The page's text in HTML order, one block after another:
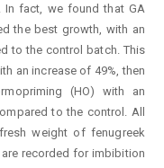
fact, we found that GA
the best growth, with an
to the control batch. This
an increase of 49%, then
(HO) with an
to the control. All
weight of fenugreek
recorded for imbibition